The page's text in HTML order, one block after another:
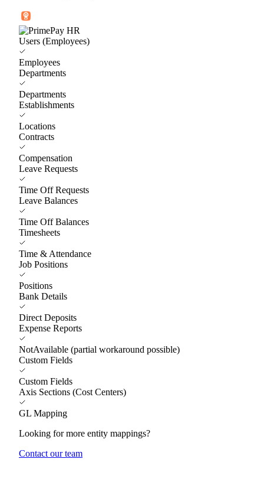
Users (Employees)
Employees
Departments
Departments
Establishments
Locations
Contracts
Compensation
Leave Requests
Time Off Requests
Leave Balances
Time Off Balances
Timesheets
Time & Attendance
Job Positions
Positions
Bank Details
Direct Deposits
Expense Reports
NotAvailable (partial workaround possible)
Custom Fields
Custom Fields
Axis Sections (Cost Centers)
GL Mapping
Looking for more entity mappings?
Contact our team